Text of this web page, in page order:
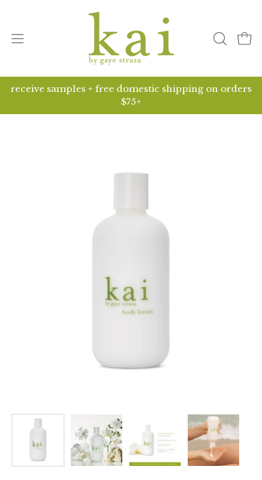
content
Open
menu
open
bar
receive samples + free domestic shipping on orders
$75+